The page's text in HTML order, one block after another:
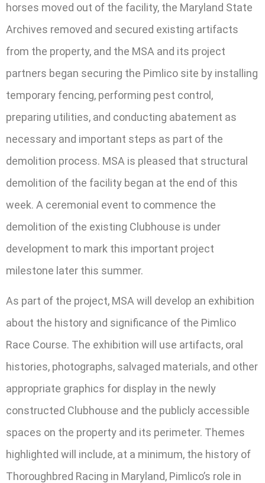
horses moved out of the facility, the Maryland State
Archives removed and secured existing artifacts
from the property, and the MSA and its project
partners began securing the Pimlico site by installing
temporary fencing, performing pest control,
preparing utilities, and conducting abatement as
necessary and important steps as part of the
demolition process. MSA is pleased that structural
demolition of the facility began at the end of this
week. A ceremonial event to commence the
demolition of the existing Clubhouse is under
development to mark this important project
milestone later this summer.
As part of the project, MSA will develop an exhibition
about the history and significance of the Pimlico
Race Course. The exhibition will use artifacts, oral
histories, photographs, salvaged materials, and other
appropriate graphics for display in the newly
constructed Clubhouse and the publicly accessible
spaces on the property and its perimeter. Themes
highlighted will include, at a minimum, the history of
Thoroughbred Racing in Maryland, Pimlico’s role in